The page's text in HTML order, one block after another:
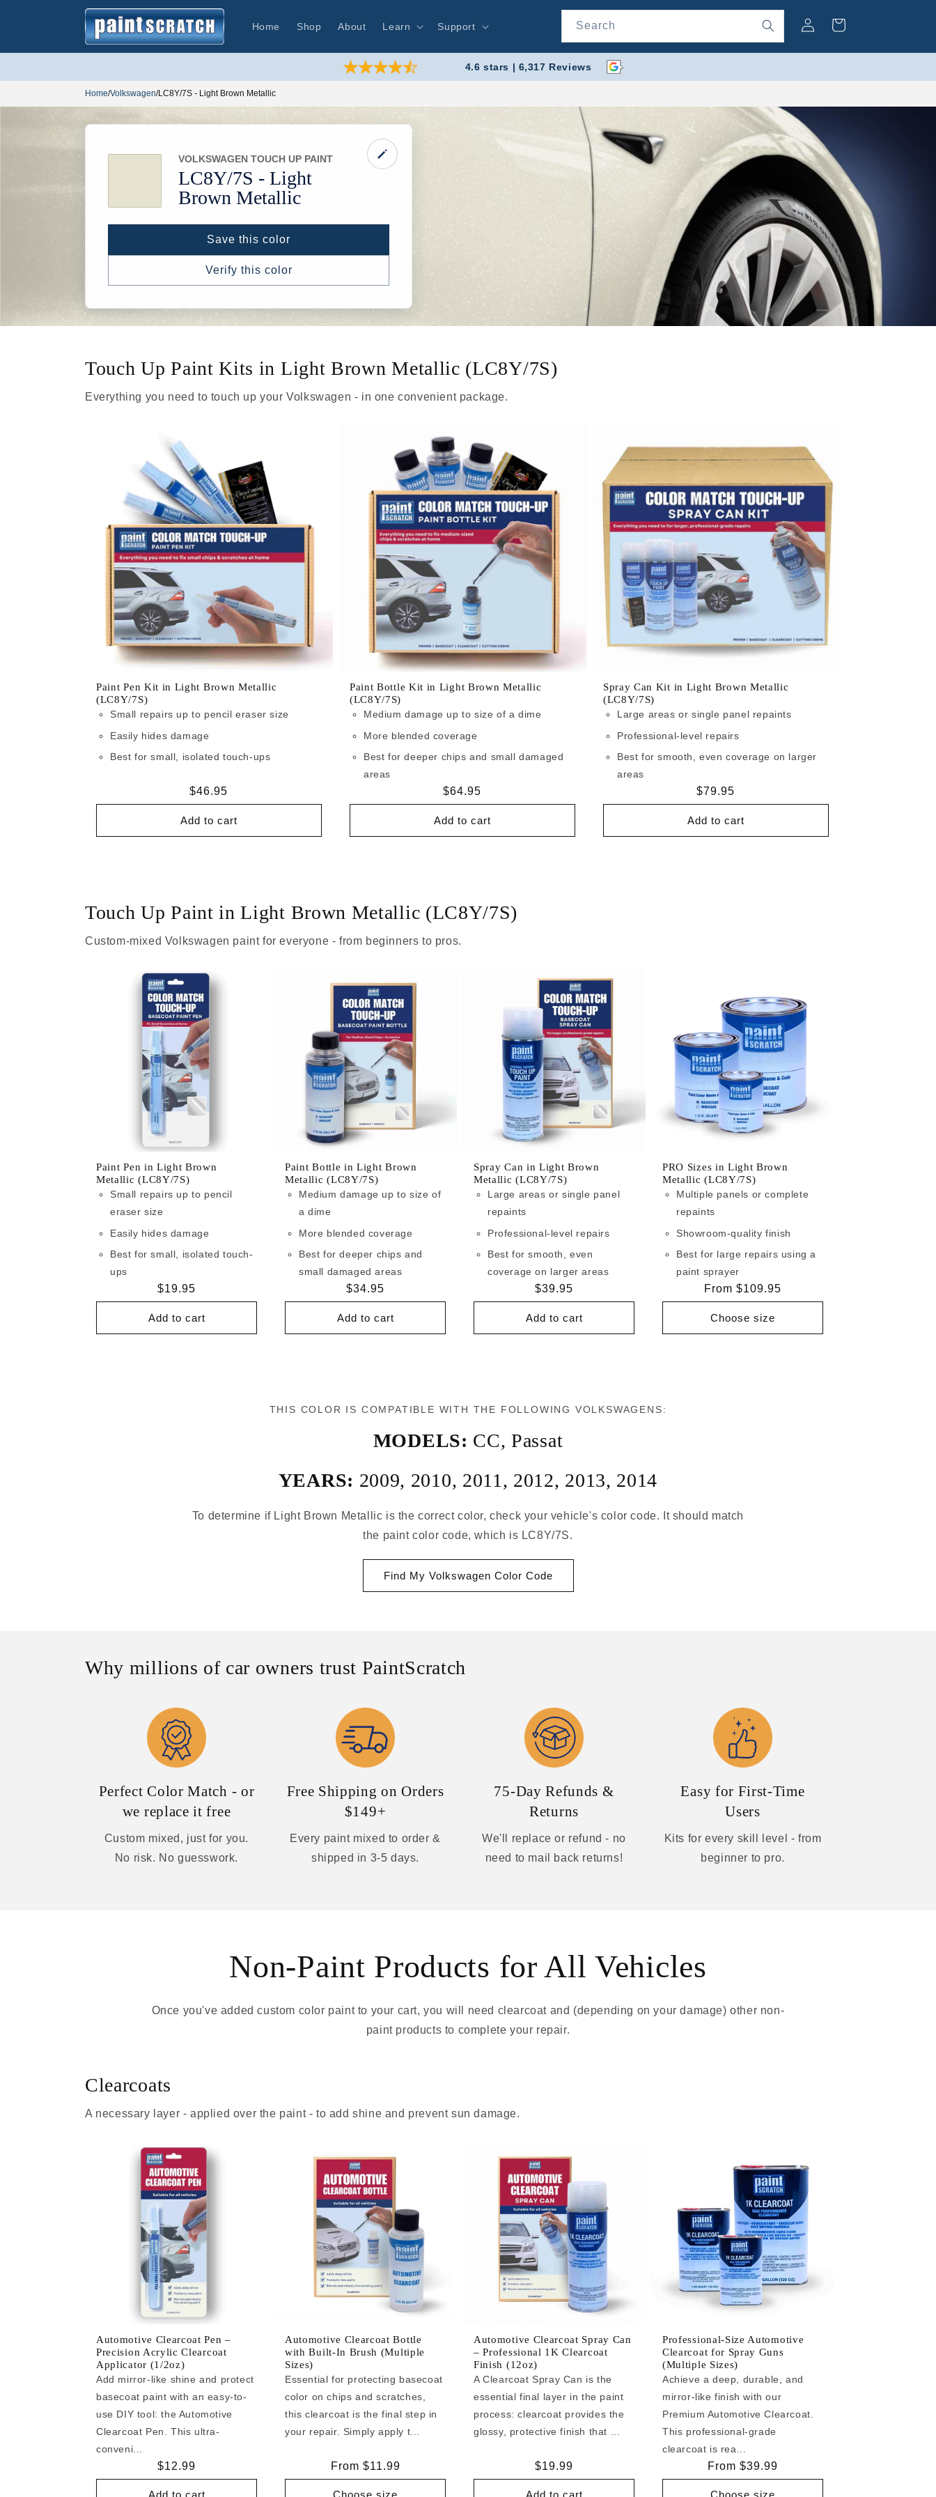
Home Shop About Learn Support Search
in
Cart
4.6 stars | 6,317 Reviews
Home/Volkswagen/LC8Y/7S - Light Brown Metallic
LC8Y/7S -Light
Brown Metallic
VOLKSWAGEN TOUCH UP PAINT
Save this color
Verify this color
Touch Up Paint Kits in Light Brown Metallic (LC8Y/7S)
Everything you need to touch up your Volkswagen - in one convenient package.
Paint Pen Kit in Light Brown Metallic
(LC8Y/7S)
Small repairs up to pencil eraser size
Easily hides damage
Best for small, isolated touch-ups
Regular
price
$46.95
Add to cart
Paint Bottle Kit in Light Brown Metallic
(LC8Y/7S)
Medium damage up to size of a dime
More blended coverage
Best for deeper chips and small damaged
areas
Regular
price
$64.95
Add to cart
Spray Can Kit in Light Brown Metallic
(LC8Y/7S)
Large areas or single panel repaints
Professional-level repairs
Best for smooth, even coverage on larger
areas
Regular
price
$79.95
Add to cart
Touch Up Paint in Light Brown Metallic (LC8Y/7S)
Custom-mixed Volkswagen paint for everyone - from beginners to pros.
Paint Pen in Light Brown
Metallic (LC8Y/7S)
Small repairs up to pencil
eraser size
Easily hides damage
Best for small, isolated touch-
ups
Regular
price
$19.95
Add to cart
Paint Bottle in Light Brown
Metallic (LC8Y/7S)
Medium damage up to size of
a dime
More blended coverage
Best for deeper chips and
small damaged areas
Regular
price
$34.95
Add to cart
Spray Can in Light Brown
Metallic (LC8Y/7S)
Large areas or single panel
repaints
Professional-level repairs
Best for smooth, even
coverage on larger areas
Regular
price
$39.95
Add to cart
PRO Sizes in Light Brown
Metallic (LC8Y/7S)
Multiple panels or complete
repaints
Showroom-quality finish
Best for large repairs using a
paint sprayer
Regular
price
From $109.95
Choose size
THIS COLOR IS COMPATIBLE WITH THE FOLLOWING VOLKSWAGENS:
MODELS: CC,Passat
YEARS: 2009, 2010, 2011, 2012, 2013, 2014
To determine if Light Brown Metallic is the correct color, check your vehicle's color code. It should match
the paint color code, which is LC8Y/7S.
Find My Volkswagen Color Code
Why millions of car owners trust PaintScratch
Perfect Color Match - or
we replace it free
Custom mixed, just for you.
No risk. No guesswork.
Free Shipping on Orders
$149+
Every paint mixed to order &
shipped in 3-5 days.
75-Day Refunds &
Returns
We'll replace or refund - no
need to mail back returns!
Easy for First-Time
Users
Kits for every skill level - from
beginner to pro.
Non-Paint Products for All Vehicles
Once you've added custom color paint to your cart, you will need clearcoat and (depending on your damage) other non-
paint products to complete your repair.
Clearcoats
A necessary layer - applied over the paint - to add shine and prevent sun damage.
Automotive Clearcoat Pen –
Precision Acrylic Clearcoat
Applicator (1/2oz)
Add mirror-like shine and protect
basecoat paint with an easy-to-
use DIY tool: the Automotive
Clearcoat Pen. This ultra-
conveni...
Regular
price
$12.99
Add to cart
Automotive Clearcoat Bottle
with Built-In Brush (Multiple
Sizes)
Essential for protecting basecoat
color on chips and scratches,
this clearcoat is the final step in
your repair. Simply apply t...
Regular
price
From $11.99
Choose size
Automotive Clearcoat Spray Can
– Professional 1K Clearcoat
Finish (12oz)
A Clearcoat Spray Can is the
essential final layer in the paint
process: clearcoat provides the
glossy, protective finish that ...
Regular
price
$19.99
Add to cart
Professional-Size Automotive
Clearcoat for Spray Guns
(Multiple Sizes)
Achieve a deep, durable, and
mirror-like finish with our
Premium Automotive Clearcoat.
This professional-grade
clearcoat is rea...
Regular
price
From $39.99
Choose size